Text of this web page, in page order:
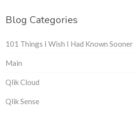
Blog Categories
101 Things I Wish I Had Known Sooner
Main
Qlik Cloud
Qlik Sense